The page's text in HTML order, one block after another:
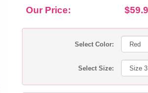
Our Price:
Select Color:
Select Size: